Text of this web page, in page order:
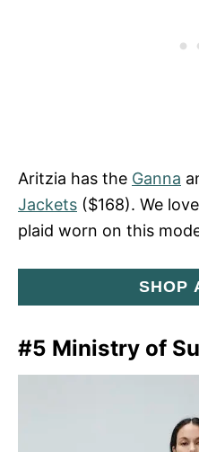
Aritzia has the Ganna
Jackets ($168). We
plaid worn on this
SHOP
#5 Ministry of